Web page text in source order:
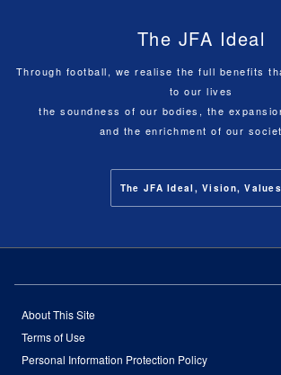
The JFA Ideal
Through football, we realise the full benefits
to our lives
the soundness of our bodies, the
and the enrichment of our
The JFA Ideal, Vision, Values
About This Site
Terms of Use
Personal Information Protection Policy